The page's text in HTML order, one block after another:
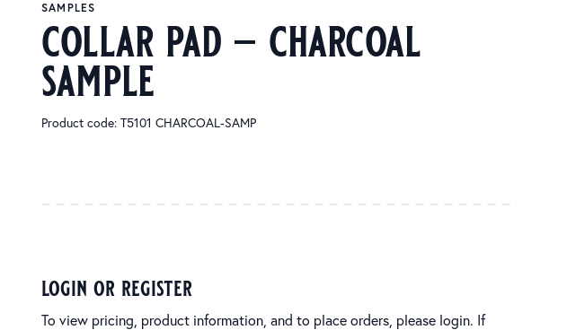
SAMPLES
collar pad – charcoal
sample
Product code: T5101 CHARCOAL-SAMP
login or register
To view pricing, product information, and to place orders, please login. If